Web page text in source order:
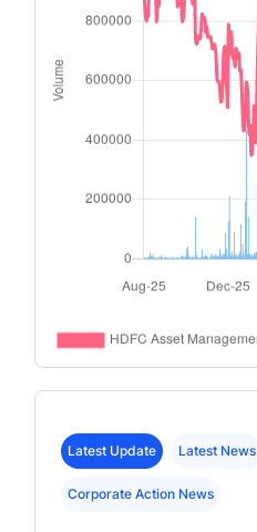
Latest Update Latest News
Corporate Action News